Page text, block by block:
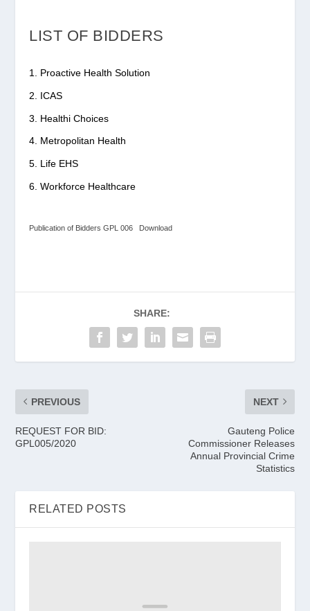
LIST OF BIDDERS
Proactive Health Solution
ICAS
Healthi Choices
Metropolitan Health
Life EHS
Workforce Healthcare
Publication of Bidders GPL 006 Download
SHARE:
PREVIOUS
REQUEST FOR BID:
GPL005/2020
NEXT
Gauteng Police
Commissioner Releases
Annual Provincial Crime
Statistics
RELATED POSTS